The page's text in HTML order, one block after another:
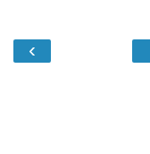
‹